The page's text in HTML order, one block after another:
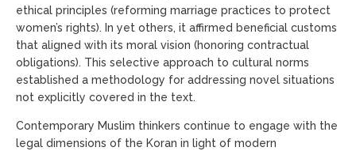
ethical principles (reforming marriage practices to protect
women’s rights). In yet others, it affirmed beneficial customs
that aligned with its moral vision (honoring contractual
obligations). This selective approach to cultural norms
established a methodology for addressing novel situations
not explicitly covered in the text.
Contemporary Muslim thinkers continue to engage with the
legal dimensions of the Koran in light of modern